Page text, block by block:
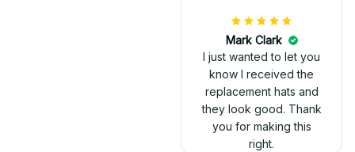
Mark Clark
I just wanted to let you
know I received the
replacement hats and
they look good. Thank
you for making this
right.